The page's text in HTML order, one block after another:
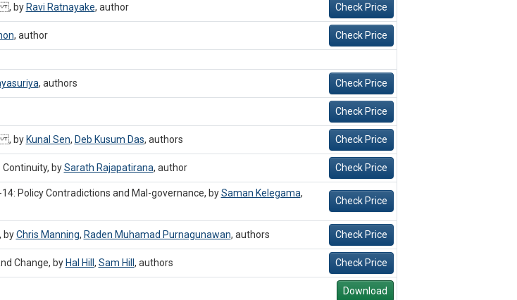
, by Ravi Ratnayake, author Check Price
, author Check Price
, authors Check Price
Check Price
, by Kunal Sen, Deb Kusum Das, authors Check Price
bySarath Rajapatirana, author Check Price
Policy Contradictions and Mal-governance, bySaman Kelegama,
Check Price
byChris Manning, Raden Muhamad Purnagunawan, authors Check Price
Change, by Hal Hill , Sam Hill , authors Check Price
Download